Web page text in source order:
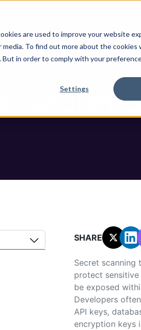
are used to improve your website
To find out more about the cookies
in order to comply with your
Settings
stop, secure by default. Check out
Secure AI Code Resources
Secret Scanning Tools For This Year
Secret
SHARE:
Secret scanning
protect
be exposed
Developers
API keys,
encryption keys